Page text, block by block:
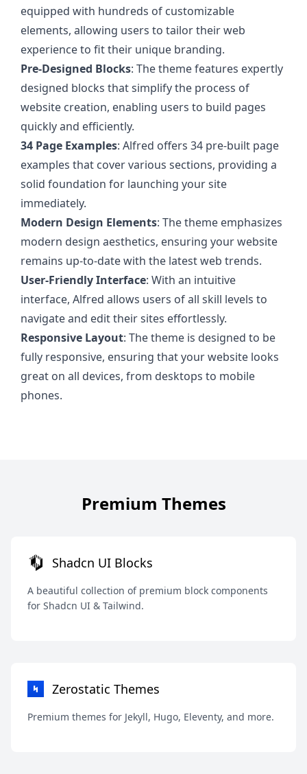
equipped with hundreds of customizable
elements, allowing users to tailor their web
experience to fit their unique branding.
Pre-Designed Blocks: The theme features expertly
designed blocks that simplify the process of
website creation, enabling users to build pages
quickly and efficiently.
34 Page Examples: Alfred offers 34 pre-built page
examples that cover various sections, providing a
solid foundation for launching your site
immediately.
Modern Design Elements: The theme emphasizes
modern design aesthetics, ensuring your website
remains up-to-date with the latest web trends.
User-Friendly Interface: With an intuitive
interface, Alfred allows users of all skill levels to
navigate and edit their sites effortlessly.
Responsive Layout: The theme is designed to be
fully responsive, ensuring that your website looks
great on all devices, from desktops to mobile
phones.
Premium Themes
Shadcn UI Blocks
A beautiful collection of premium block components
for Shadcn UI & Tailwind.
Zerostatic Themes
Premium themes for Jekyll, Hugo, Eleventy, and more.